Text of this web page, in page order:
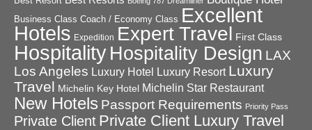
Business Class Coach / Economy Class Excellent
Hotels Expedition Expert Travel First Class
Hospitality Hospitality Design LAX
Los Angeles Luxury Hotel Luxury Resort Luxury
Travel Michelin Key Hotel Michelin Star Restaurant
New Hotels Passport Requirements Priority Pass
Private Client Private Client Luxury Travel